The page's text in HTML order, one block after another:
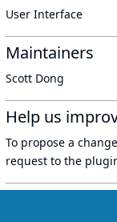
User Interface
Maintainers
Scott Dong
Help us
To propose a
request to the